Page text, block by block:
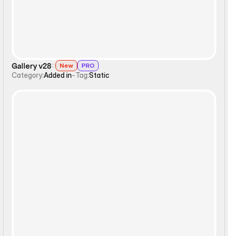
Gallery v28 New PRO
Category:Added in-Tag:Static